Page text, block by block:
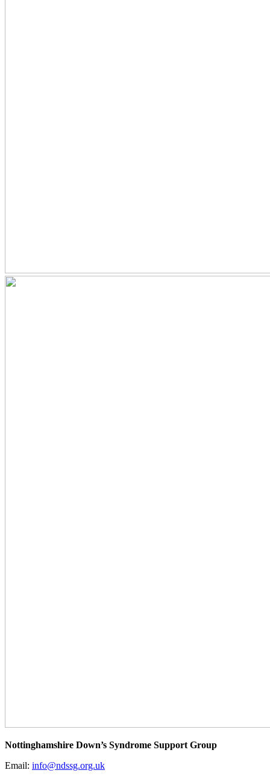
Nottinghamshire Down’s Syndrome Support Group
Email: info@ndssg.org.uk